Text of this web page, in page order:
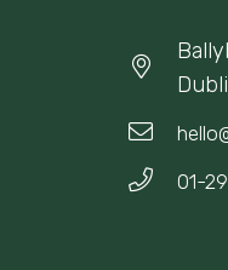
01-